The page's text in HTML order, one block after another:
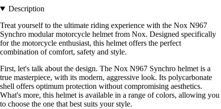
Description
Treat yourself to the ultimate riding experience with the Nox N967
Synchro modular motorcycle helmet from Nox. Designed specifically
for the motorcycle enthusiast, this helmet offers the perfect
combination of comfort, safety and style.
First, let's talk about the design. The Nox N967 Synchro helmet is a
true masterpiece, with its modern, aggressive look. Its polycarbonate
shell offers optimum protection without compromising aesthetics.
What's more, this helmet is available in a range of colors, allowing you
to choose the one that best suits your style.